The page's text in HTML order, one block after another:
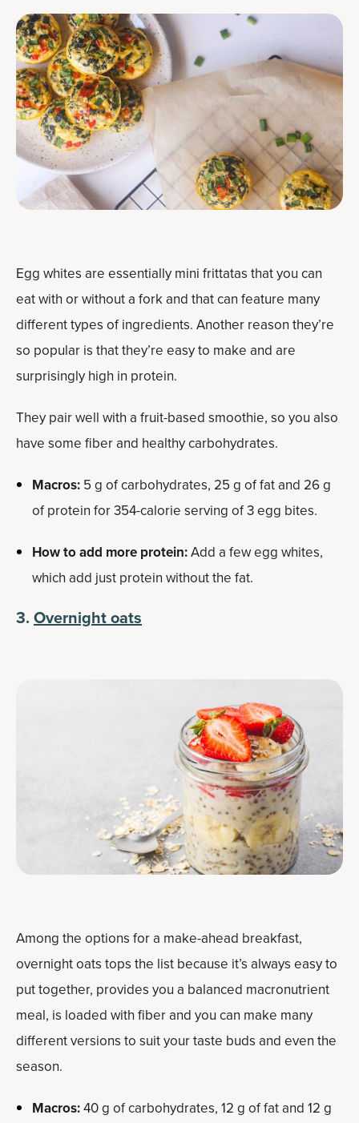
Egg whites are essentially mini frittatas that you can
eat with or without a fork and that can feature many
different types of ingredients. Another reason they’re
so popular is that they’re easy to make and are
surprisingly high in protein.
They pair well with a fruit-based smoothie, so you also
have some fiber and healthy carbohydrates.
Macros: 5 g of carbohydrates, 25 g of fat and 26 g
of protein for 354-calorie serving of 3 egg bites.
How to add more protein:Add a few egg whites,
which add just protein without the fat.
3. Overnight oats
Among the options for a make-ahead breakfast,
overnight oats tops the list because it’s always easy to
put together, provides you a balanced macronutrient
meal, is loaded with fiber and you can make many
different versions to suit your taste buds and even the
season.
Macros:40 g of carbohydrates, 12 g of fat and 12 g